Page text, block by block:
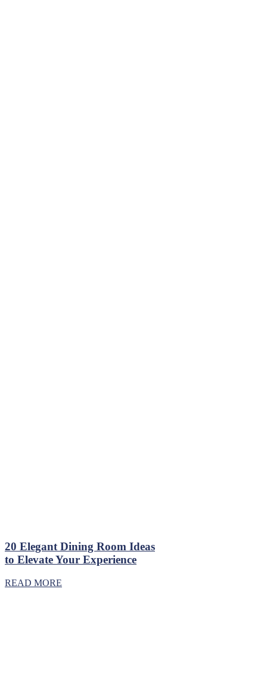
20 Elegant Dining Room Ideas
to Elevate Your Experience
READ MORE